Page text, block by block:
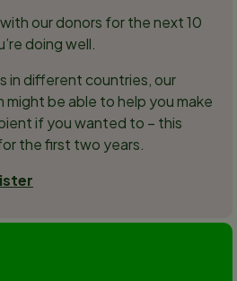
our donors for the next 10
doing well.
in different countries, our
be able to help you make
if you wanted to – this
the first two years.